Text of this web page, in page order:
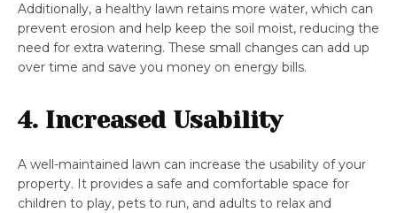
Additionally, a healthy lawn retains more water, which can
prevent erosion and help keep the soil moist, reducing the
need for extra watering. These small changes can add up
over time and save you money on energy bills.
4. Increased Usability
A well-maintained lawn can increase the usability of your
property. It provides a safe and comfortable space for
children to play, pets to run, and adults to relax and